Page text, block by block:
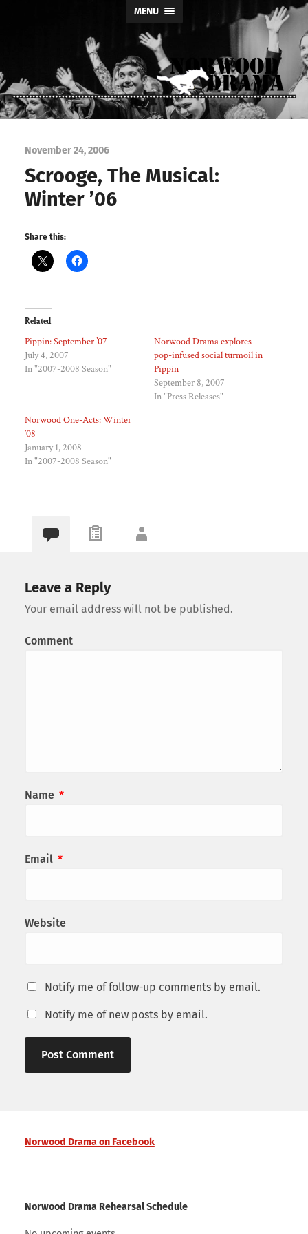
MENU
Norwood
November 24, 2006
Scrooge, The Musical:
Winter ’06
Share this:
Related
Pippin: September ’07
July 4, 2007
In "2007-2008 Season"
Norwood Drama explores
pop-infused social turmoil in
Pippin
September 8, 2007
In "Press Releases"
Norwood One-Acts: Winter
’08
January 1, 2008
In "2007-2008 Season"
Leave a Reply
Your email address will not be published.
Comment
Name *
Email *
Website
Notify me of follow-up comments by email.
Notify me of new posts by email.
Norwood Drama on Facebook
Norwood Drama Rehearsal Schedule